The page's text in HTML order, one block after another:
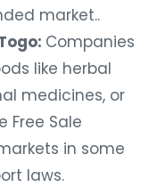
market..
Companies
like herbal
medicines, or
Free Sale
in some
laws.